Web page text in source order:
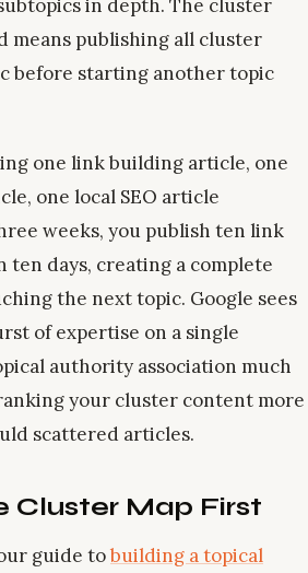
in depth. The cluster
means publishing all cluster
before starting another topic
one link building article, one
one local SEO article
weeks, you publish ten link
days, creating a complete
the next topic. Google sees
of expertise on a single
authority association much
your cluster content more
scattered articles.
Cluster Map First
guide tobuilding a topical